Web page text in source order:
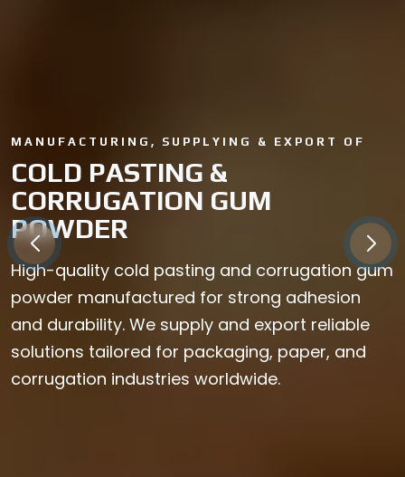
MANUFACTURING, SUPPLYING & EXPORT OF
COLD PASTING &
CORRUGATION GUM
POWDER
High-quality cold pasting and corrugation gum
powder manufactured for strong adhesion
and durability. We supply and export reliable
solutions tailored for packaging, paper, and
corrugation industries worldwide.